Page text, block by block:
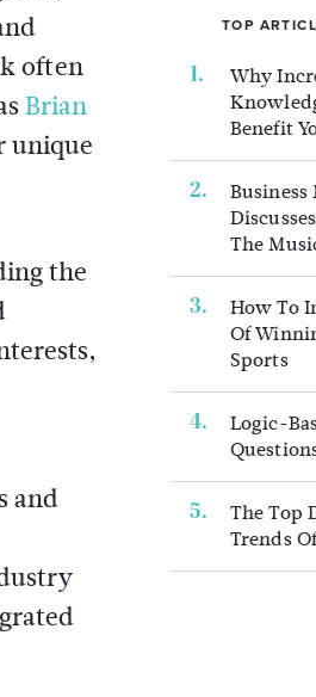
often
Brian
unique
the
and
TOP
Why
Benefit
The
How To
Of
Sports
Logic-
The Top
Trends